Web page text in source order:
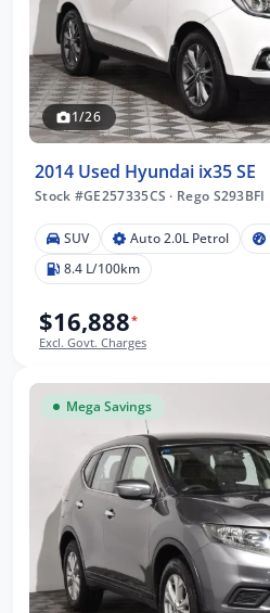
1/26
2014 Used Hyundai ix35 SE
Stock #GE257335CS · Rego S293BFI
SUV Auto 2.0L Petrol
8.4 L/100km
$16,888*
Excl. Govt. Charges
Mega Savings